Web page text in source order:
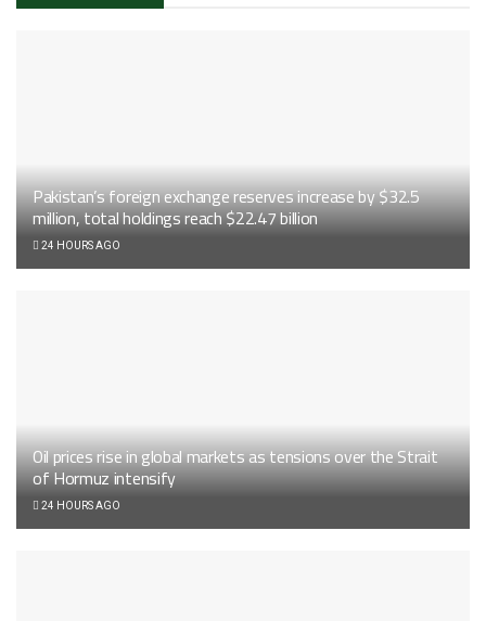
Pakistan’s foreign exchange reserves increase by $32.5
million, total holdings reach $22.47 billion
24 HOURS AGO
Oil prices rise in global markets as tensions over the Strait
of Hormuz intensify
24 HOURS AGO